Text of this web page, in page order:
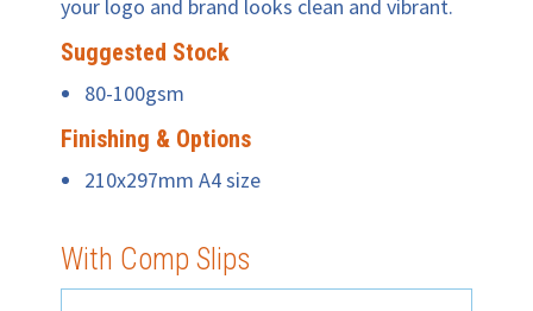
your logo and brand looks clean and vibrant.
Suggested Stock
80-100gsm
Finishing & Options
210x297mm A4 size
With Comp Slips